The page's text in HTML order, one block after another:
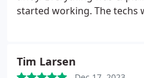
started working. The techs
Tim Larsen